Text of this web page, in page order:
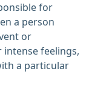
for
a person
or
intense feelings,
a particular